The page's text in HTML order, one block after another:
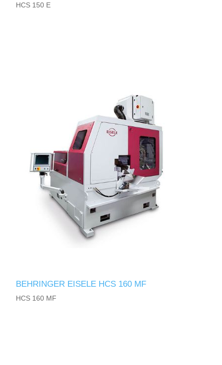
HCS 150 E
BEHRINGER EISELE HCS 160 MF
HCS 160 MF